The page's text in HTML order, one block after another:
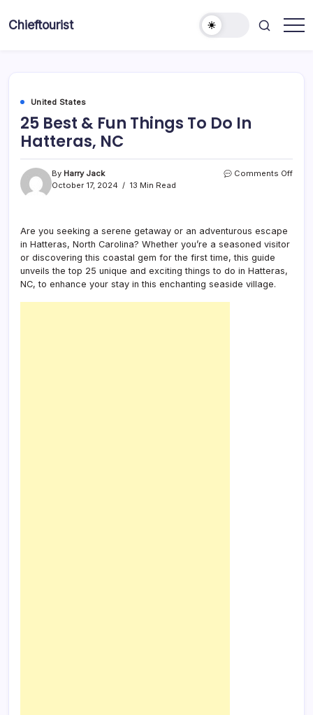
Chieftourist
United States
25 Best & Fun Things To Do In
Hatteras, NC
By Harry Jack
October 17, 2024
13 Min Read
Comments Offon
Are you seeking a serene getaway or an adventurous escape
in Hatteras, North Carolina? Whether you’re a seasoned visitor
or discovering this coastal gem for the first time, this guide
unveils the top 25 unique and exciting things to do in Hatteras,
NC, to enhance your stay in this enchanting seaside village.